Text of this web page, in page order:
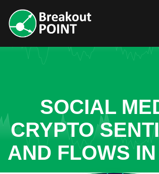
SOCIAL
CRYPTO
AND FLOWS